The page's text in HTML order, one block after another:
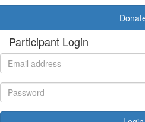
Participant Login